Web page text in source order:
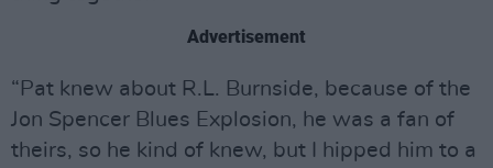
Advertisement
“Pat knew about R.L. Burnside, because of the
Jon Spencer Blues Explosion, he was a fan of
theirs, so he kind of knew, but I hipped him to a